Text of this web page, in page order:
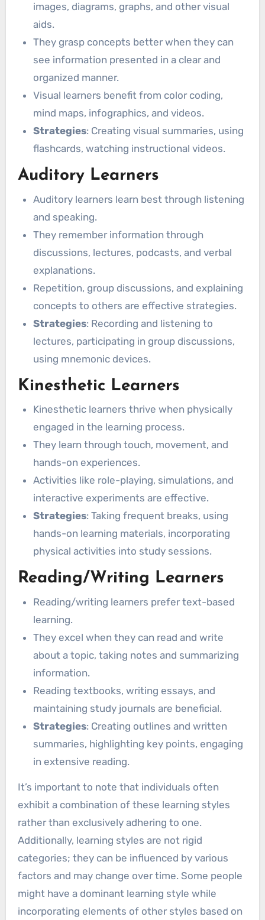
images, diagrams, graphs, and other visual
aids.
They grasp concepts better when they can
see information presented in a clear and
organized manner.
Visual learners benefit from color coding,
mind maps, infographics, and videos.
Strategies: Creating visual summaries, using
flashcards, watching instructional videos.
Auditory Learners
Auditory learners learn best through listening
and speaking.
They remember information through
discussions, lectures, podcasts, and verbal
explanations.
Repetition, group discussions, and explaining
concepts to others are effective strategies.
Strategies: Recording and listening to
lectures, participating in group discussions,
using mnemonic devices.
Kinesthetic Learners
Kinesthetic learners thrive when physically
engaged in the learning process.
They learn through touch, movement, and
hands-on experiences.
Activities like role-playing, simulations, and
interactive experiments are effective.
Strategies: Taking frequent breaks, using
hands-on learning materials, incorporating
physical activities into study sessions.
Reading/Writing Learners
Reading/writing learners prefer text-based
learning.
They excel when they can read and write
about a topic, taking notes and summarizing
information.
Reading textbooks, writing essays, and
maintaining study journals are beneficial.
Strategies: Creating outlines and written
summaries, highlighting key points, engaging
in extensive reading.
It’s important to note that individuals often
exhibit a combination of these learning styles
rather than exclusively adhering to one.
Additionally, learning styles are not rigid
categories; they can be influenced by various
factors and may change over time. Some people
might have a dominant learning style while
incorporating elements of other styles based on